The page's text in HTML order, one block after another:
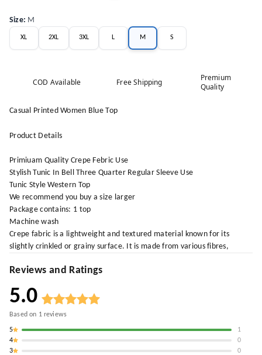
Size: M
XL 2XL 3XL L M S
COD Available Free Shipping
Premium
Quality
Casual Printed Women Blue Top
Product Details
Primiuam Quality Crepe Febric Use
Stylish Tunic In Bell Three Quarter Regular Sleeve Use
Tunic Style Western Top
We recommend you buy a size larger
Package contains: 1 top
Machine wash
Crepe fabric is a lightweight and textured material known for its
slightly crinkled or grainy surface. It is made from various fibres,
Reviews and Ratings
5.0
Based on 1reviews
5
1
4
0
3
0